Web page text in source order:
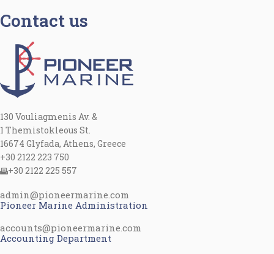
Contact us
130 Vouliagmenis Av. &
1 Themistokleous St.
16674 Glyfada, Athens, Greece
+30 2122 223 750
+30 2122 225 557
admin@pioneermarine.com
Pioneer Marine Administration
accounts@pioneermarine.com
Accounting Department